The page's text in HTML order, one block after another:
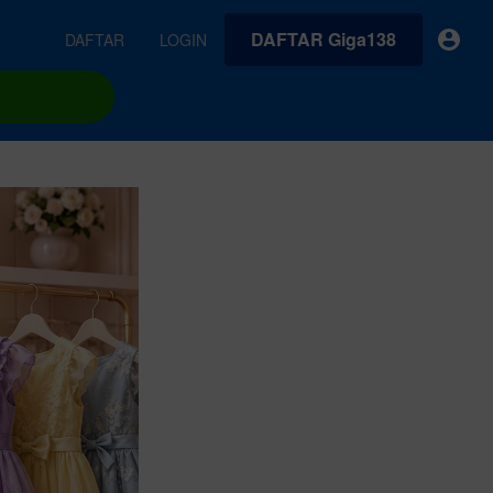
VideoGen
tracks all
Exclusive asset drop:
DAFTAR LOGIN DAFTAR Giga138